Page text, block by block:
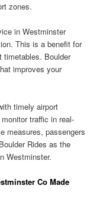
zones.
in Westminster
This is a benefit for
timetables. Boulder
improves your
timely airport
traffic in real-
measures, passengers
Rides as the
Westminster.
Co Made